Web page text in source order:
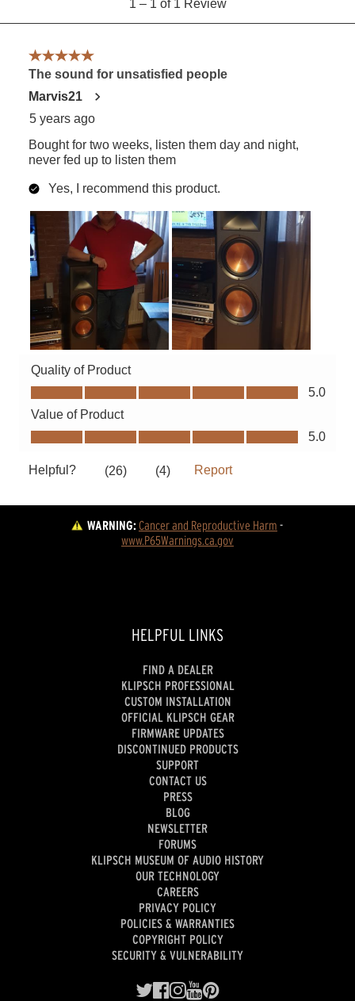
WARNING:Cancer and Reproductive Harm -
www.P65Warnings.ca.gov
HELPFUL LINKS
FIND A DEALER
KLIPSCH PROFESSIONAL
CUSTOM INSTALLATION
OFFICIAL KLIPSCH GEAR
FIRMWARE UPDATES
DISCONTINUED PRODUCTS
SUPPORT
CONTACT US
PRESS
BLOG
NEWSLETTER
FORUMS
KLIPSCH MUSEUM OF AUDIO HISTORY
OUR TECHNOLOGY
CAREERS
PRIVACY POLICY
POLICIES & WARRANTIES
COPYRIGHT POLICY
SECURITY & VULNERABILITY